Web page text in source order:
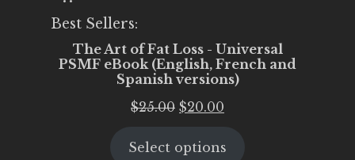
Best Sellers:
The Art of Fat Loss - Universal
PSMF eBook (English, French and
Spanish versions)
$25.00 Original
was:
$20.00
is:
Select options